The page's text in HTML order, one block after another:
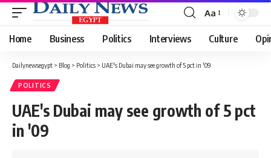
Font
Resizer
Aa
Home Business Politics Interviews Culture
Dailynewsegypt > Blog > Politics > UAE's Dubai may see growth of 5 pct in '09
POLITICS
UAE's Dubai may see growth of 5 pct
in '09